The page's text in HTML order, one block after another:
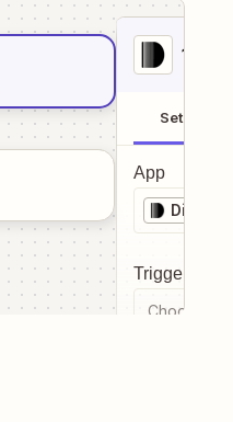
1
Setup
App
Trigger
Choose a